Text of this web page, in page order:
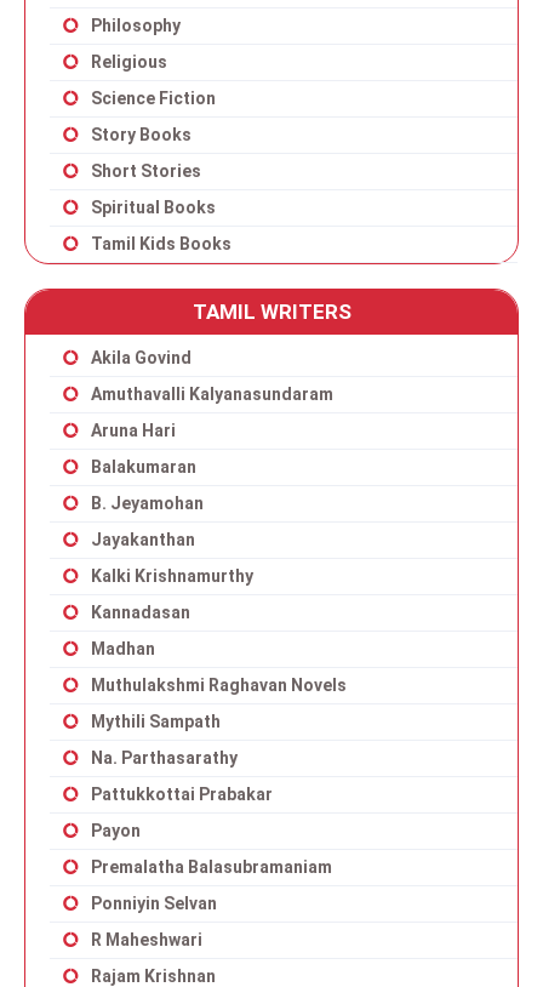
Philosophy
Religious
Science Fiction
Story Books
Short Stories
Spiritual Books
Tamil Kids Books
TAMIL WRITERS
Akila Govind
Amuthavalli Kalyanasundaram
Aruna Hari
Balakumaran
B. Jeyamohan
Jayakanthan
Kalki Krishnamurthy
Kannadasan
Madhan
Muthulakshmi Raghavan Novels
Mythili Sampath
Na. Parthasarathy
Pattukkottai Prabakar
Payon
Premalatha Balasubramaniam
Ponniyin Selvan
R Maheshwari
Rajam Krishnan